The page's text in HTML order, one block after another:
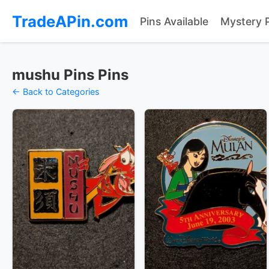
TradeAPin.com Pins Available Mystery
mushu Pins Pins
← Back to Categories